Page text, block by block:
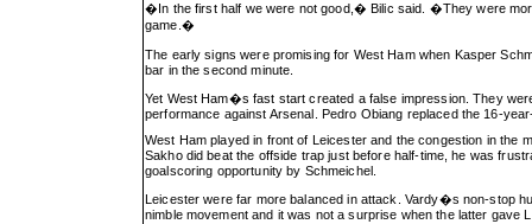
�In the first half we were not good,� Bilic said. �They were
game.�
The early signs were promising for West Ham when Kasper
bar in the second minute.
Yet West Ham�s fast start created a false impression. They
performance against Arsenal. Pedro Obiang replaced the 16-
West Ham played in front of Leicester and the congestion in the
Sakho did beat the offside trap just before half-time, he was
goalscoring opportunity by Schmeichel.
Leicester were far more balanced in attack. Vardy�s non-stop
nimble movement and it was not a surprise when the latter gave